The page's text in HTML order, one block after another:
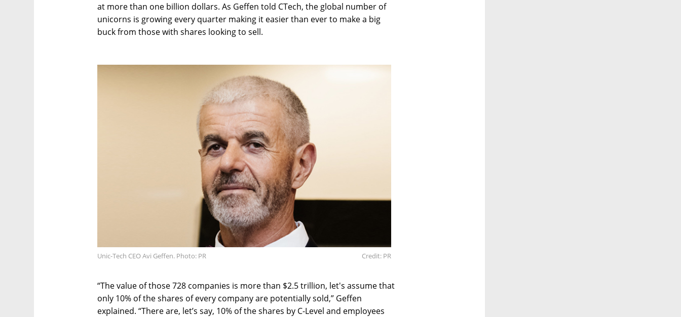
at more than one billion dollars. As Geffen told CTech, the global number of
unicorns is growing every quarter making it easier than ever to make a big
buck from those with shares looking to sell.
Unic-Tech CEO Avi Geffen. Photo: PR Credit: PR
“The value of those 728 companies is more than $2.5 trillion, let's assume that
only 10% of the shares of every company are potentially sold,” Geffen
explained. “There are, let’s say, 10% of the shares by C-Level and employees